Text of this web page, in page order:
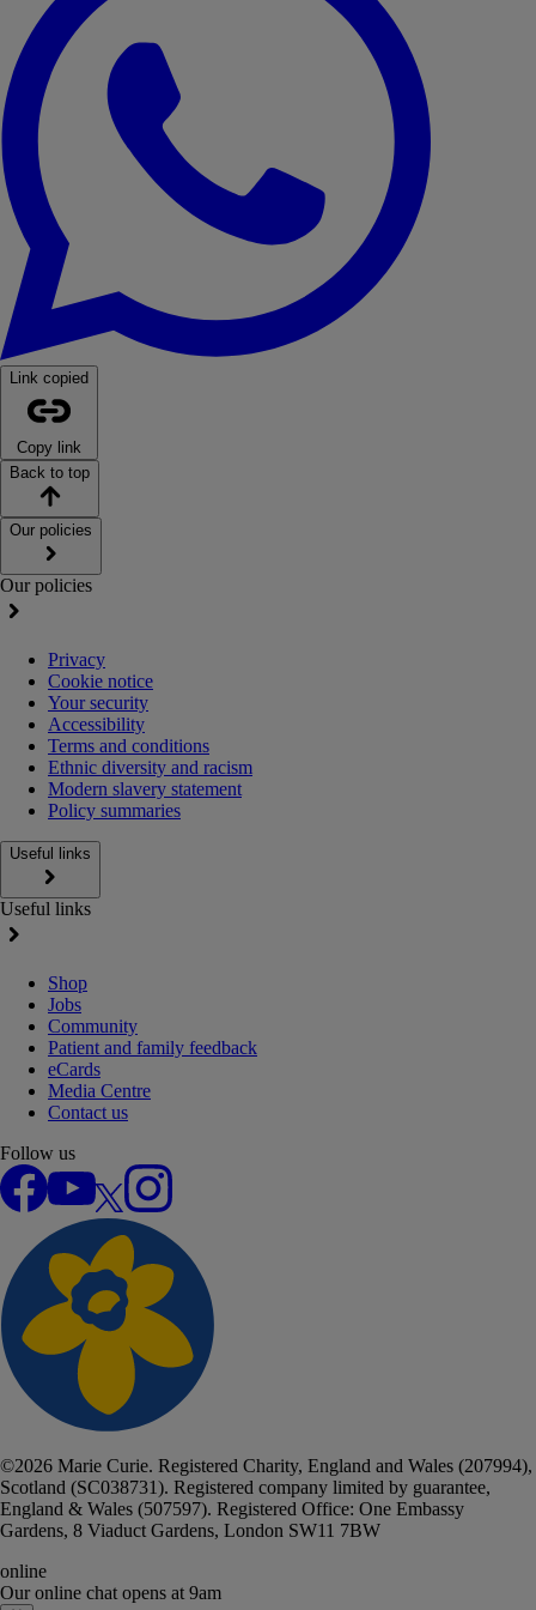
Link copied
Copy link
Back to top
Our policies
Our policies
Privacy
Cookie notice
Your security
Accessibility
Terms and conditions
Ethnic diversity and racism
Modern slavery statement
Policy summaries
Useful links
Useful links
Shop
Jobs
Community
Patient and family feedback
eCards
Media Centre
Contact us
Follow us
Facebook
YouTube
Instagram
©2026 Marie Curie. Registered Charity, England and Wales (207994),
Scotland (SC038731). Registered company limited by guarantee,
England & Wales (507597). Registered Office: One Embassy
Gardens, 8 Viaduct Gardens, London SW11 7BW
online
Our online chatopens at 9am